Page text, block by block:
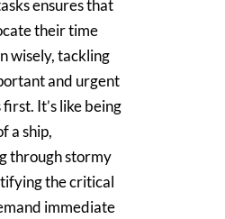
ensures that
their time
wisely, tackling
and urgent
It’s like being
a ship,
through stormy
the critical
immediate